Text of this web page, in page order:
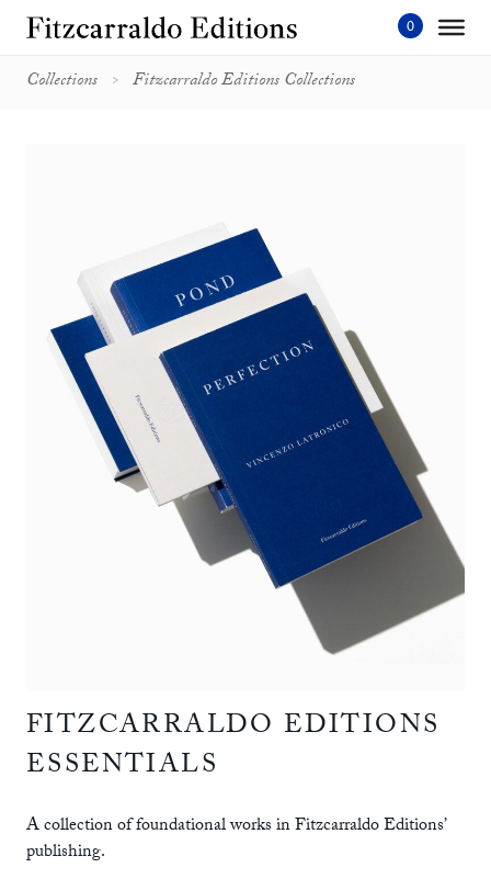
Skip
Collections Fitzcarraldo Editions Collections
FITZCARRALDO EDITIONS
ESSENTIALS
A collection of foundational works in Fitzcarraldo Editions’
publishing.